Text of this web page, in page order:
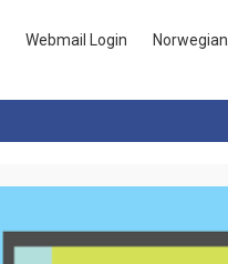
Webmail Login Norwegian